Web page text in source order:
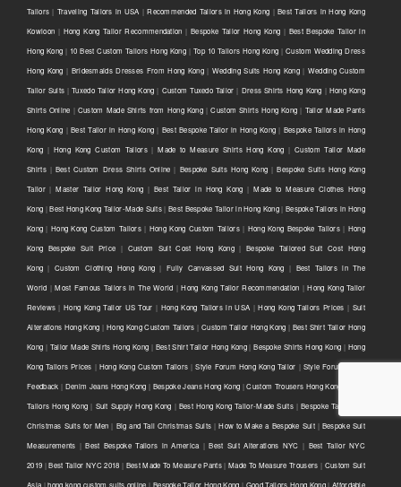
Tailors | Traveling Tailors in USA |Recommended Tailors in Hong Kong | Best Tailors in Hong Kong
Kowloon | Hong Kong Tailor Recommendation |Bespoke Tailor Hong Kong | Best Bespoke Tailor in
Hong Kong | 10 Best Custom Tailors Hong Kong | Top 10 Tailors Hong Kong | Custom Wedding Dress
Hong Kong | Bridesmaids Dresses From Hong Kong| Wedding Suits Hong Kong| Wedding Custom
Tailor Suits |Tuxedo Tailor Hong Kong | Custom Tuxedo Tailor | Dress Shirts Hong Kong | Hong Kong
Shirts Online | Custom Made Shirts from Hong Kong |Custom Shirts Hong Kong | Tailor Made Pants
Hong Kong | Best Tailor in Hong Kong | Best Bespoke Tailor in Hong Kong | Bespoke Tailors in Hong
Kong | Hong Kong Custom Tailors|Made to Measure Shirts Hong Kong | Custom Tailor Made
Shirts| Best Custom Dress Shirts Online | Bespoke Suits Hong Kong |Bespoke Suits Hong Kong
Tailor|Master Tailor Hong Kong | Best Tailor in Hong Kong |Made to Measure Clothes Hong
Kong |Best Hong Kong Tailor-Made Suits|Best Bespoke Tailor in Hong Kong| Bespoke Tailors in Hong
Kong | Hong Kong Custom Tailors | Hong Kong Custom Tailors| Hong Kong Bespoke Tailors | Hong
Kong Bespoke Suit Price | Custom Suit Cost Hong Kong|Bespoke Tailored Suit Cost Hong
Kong | Custom Clothing Hong Kong |Fully Canvassed Suit Hong Kong | Best Tailors in The
World |Most Famous Tailors in The World |Hong Kong Tailor Recommendation |Hong Kong Tailor
Reviews |Hong Kong Tailor US Tour | Hong Kong Tailors in USA |Hong Kong Tailors Prices | Suit
Alterations Hong Kong | Hong Kong Custom Tailors |Custom Tailor Hong Kong | Best Shirt Tailor Hong
Kong | Tailor Made Shirts Hong Kong | Best Shirt Tailor Hong Kong|Bespoke Shirts Hong Kong | Hong
Kong Tailors Prices | Hong Kong Custom Tailors |Style Forum Hong Kong Tailor | Style Forum Tailor
Feedback | Denim Jeans Hong Kong | Bespoke Jeans Hong Kong |Custom Trousers Hong Kong
Tailors Hong Kong | Suit Supply Hong Kong | Best Hong Kong Tailor-Made Suits|Bespoke Tailors for
Christmas Suits for Men | Big and Tall Christmas Suits |How to Make a Bespoke Suit| Bespoke Suit
Measurements |Best Bespoke Tailors in America |Best Suit Alterations NYC | Best Tailor NYC
2019 |Best Tailor NYC 2018 | Best Made To Measure Pants|Made To Measure Trousers | Custom Suit
Asia |hong kong custom suits online | Bespoke Tailor Hong Kong | Good Tailors Hong Kong|Affordable